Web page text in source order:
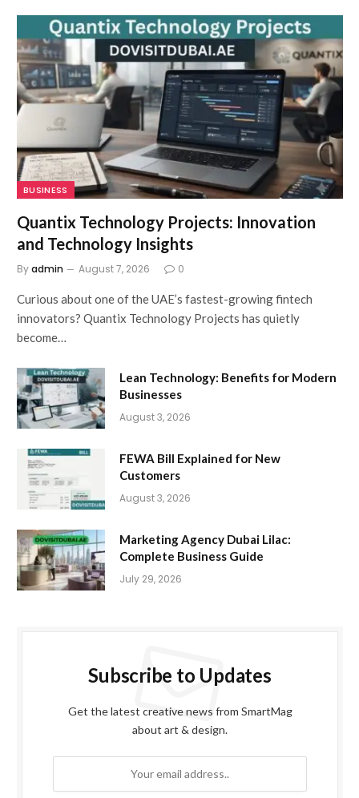
BUSINESS
Quantix Technology Projects: Innovation
and Technology Insights
Byadmin August 7, 2026 0
Curious about one of the UAE’s fastest-growing fintech
innovators? Quantix Technology Projects has quietly
become…
Lean Technology: Benefits for Modern
Businesses
August 3, 2026
FEWA Bill Explained for New
Customers
August 3, 2026
Marketing Agency Dubai Lilac:
Complete Business Guide
July 29, 2026
Subscribe to Updates
Get the latest creative news from SmartMag
about art & design.